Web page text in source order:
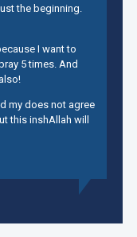
the beginning.
I want to
5 times. And
my does not agree
this inshAllah will